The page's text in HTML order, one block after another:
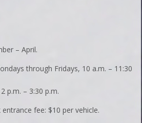
– April.
through Fridays, 10 a.m. – 11:30
p.m. – 3:30 p.m.
fee: $10 per vehicle.